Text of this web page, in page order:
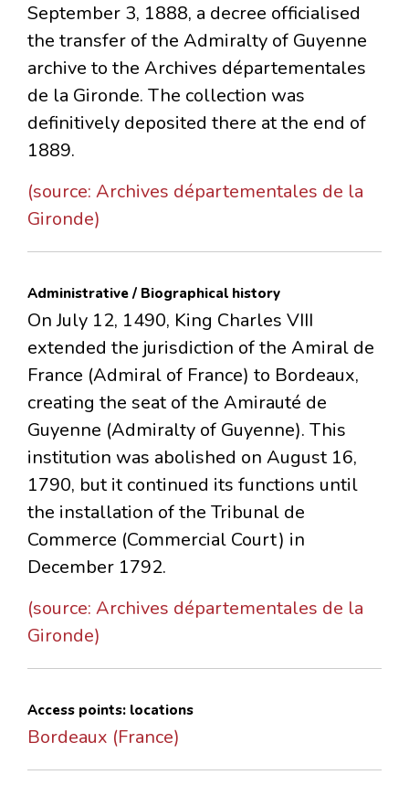
September 3, 1888, a decree officialised
the transfer of the Admiralty of Guyenne
archive to the Archives départementales
de la Gironde. The collection was
definitively deposited there at the end of
1889.
(source: Archives départementales de la
Gironde)
Administrative / Biographical history
On July 12, 1490, King Charles VIII
extended the jurisdiction of the Amiral de
France (Admiral of France) to Bordeaux,
creating the seat of the Amirauté de
Guyenne (Admiralty of Guyenne). This
institution was abolished on August 16,
1790, but it continued its functions until
the installation of the Tribunal de
Commerce (Commercial Court) in
December 1792.
(source: Archives départementales de la
Gironde)
Access points: locations
Bordeaux (France)